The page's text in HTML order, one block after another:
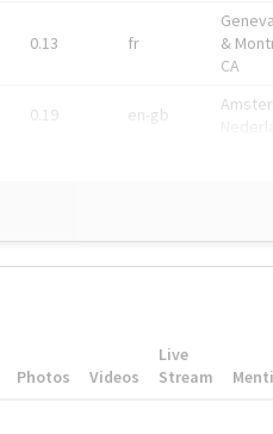
0.13 fr
&
CA
0.19 en-gb
Photos Videos
Live
Stream